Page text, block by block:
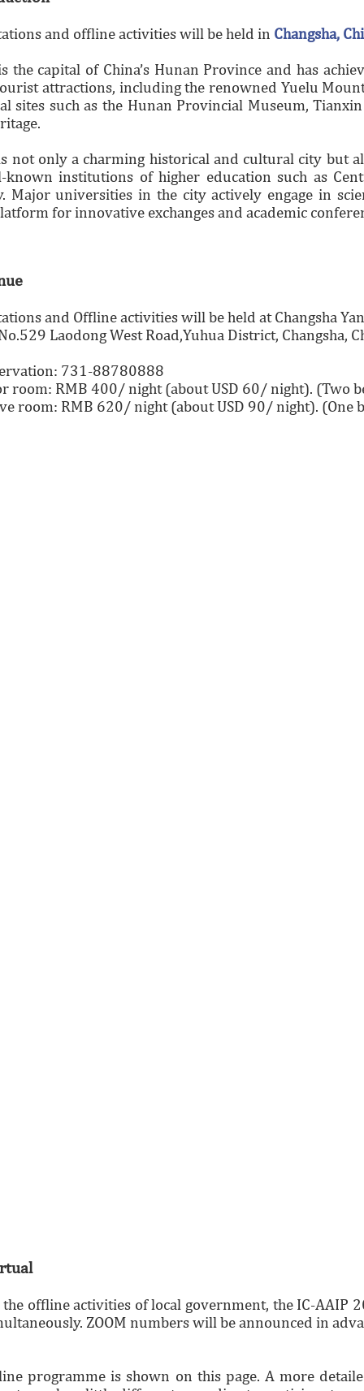
and offline activities will be held in Changsha,
the capital of China’s Hunan Province and has
attractions, including the renowned Yuelu
sites such as the Hunan Provincial Museum,
not only a charming historical and cultural city but
known institutions of higher education such as
Major universities in the city actively engage in
for innovative exchanges and academic
and Offline activities will be held at Changsha
Laodong West Road,Yuhua District, Changsha,
731-88780888
room: RMB 400/ night (about USD 60/ night). (Two
room: RMB 620/ night (about USD 90/ night).
the offline activities of local government, the IC-
ZOOM numbers will be announced in
programme is shown on this page. A more